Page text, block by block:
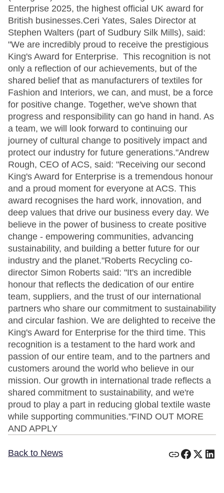
Enterprise 2025, the highest official UK award for
British businesses.Ceri Yates, Sales Director at
Stephen Walters (part of Sudbury Silk Mills), said:
"We are incredibly proud to receive the prestigious
King's Award for Enterprise. This recognition is not
only a reflection of our achievements, but of the
shared belief that as manufacturers of textiles for
Fashion and Interiors, we can, and must, be a force
for positive change. Together, we've shown that
progress and responsibility can go hand in hand. As
a team, we will look forward to continuing our
journey of cultural change to positively impact and
protect our industry for future generations."Andrew
Rough, CEO of ACS, said: "Receiving our second
King's Award for Enterprise is a tremendous honour
and a proud moment for everyone at ACS. This
award recognises the hard work, innovation, and
deep values that drive our business every day. We
believe in the power of business to create positive
change - empowering communities, advancing
sustainability, and building a better future for our
industry and the planet."Roberts Recycling co-
director Simon Roberts said: "It's an incredible
honour that reflects the dedication of our entire
team, suppliers, and the trust of our international
partners who share our commitment to sustainability
and circular fashion. We are delighted to receive the
King's Award for Enterprise for the third time. This
recognition is a testament to the hard work and
passion of our entire team, and to the partners and
customers around the world who believe in our
mission. Our growth in international trade reflects a
shared commitment to sustainability, and we're
proud to play a part in reducing global textile waste
while supporting communities."FIND OUT MORE
AND APPLY
Back to News